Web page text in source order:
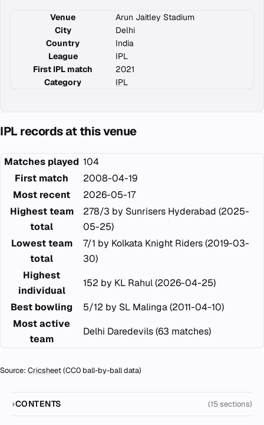
Venue
Arun Jaitley Stadium
City
Delhi
Country
India
League
IPL
First IPL match
2021
Category
IPL
IPL records at this venue
Matches played 104
First match
2008-04-19
Most recent
2026-05-17
Highest team
total
278/3 by Sunrisers Hyderabad (2025-
05-25)
Lowest team
total
7/1 by Kolkata Knight Riders (2019-03-
30)
Highest
individual
152 by KL Rahul (2026-04-25)
Best bowling
5/12 by SL Malinga (2011-04-10)
Most active
team
Delhi Daredevils (63 matches)
Source: Cricsheet(CC0 ball-by-ball data)
CONTENTS (15 sections)